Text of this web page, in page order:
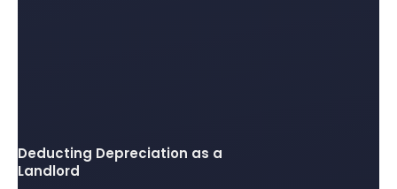
Deducting Depreciation as a
Landlord